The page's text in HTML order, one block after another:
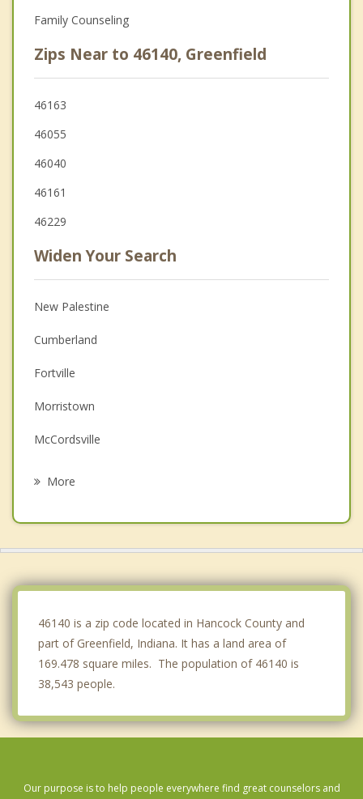
Family Counseling
Zips Near to 46140, Greenfield
46163
46055
46040
46161
46229
Widen Your Search
New Palestine
Cumberland
Fortville
Morristown
McCordsville
More
46140 is a zip code located in Hancock County and
part of Greenfield, Indiana. It has a land area of
169.478 square miles. The population of 46140 is
38,543 people.
Our purpose is to help people everywhere find great counselors and